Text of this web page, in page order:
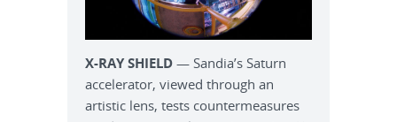
X-RAY SHIELD — Sandia’s Saturn
accelerator, viewed through an
artistic lens, tests countermeasures